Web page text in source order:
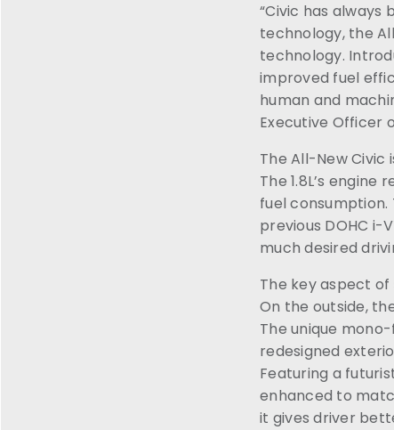
“Civic has
technology, the
technology.
improved fuel
human and
Executive Officer
The All-New Civic
The 1.8L’s
fuel consumption.
previous DOHC i-
much desired
The key aspect
On the outside,
The unique
redesigned
Featuring a
enhanced to
it gives driver